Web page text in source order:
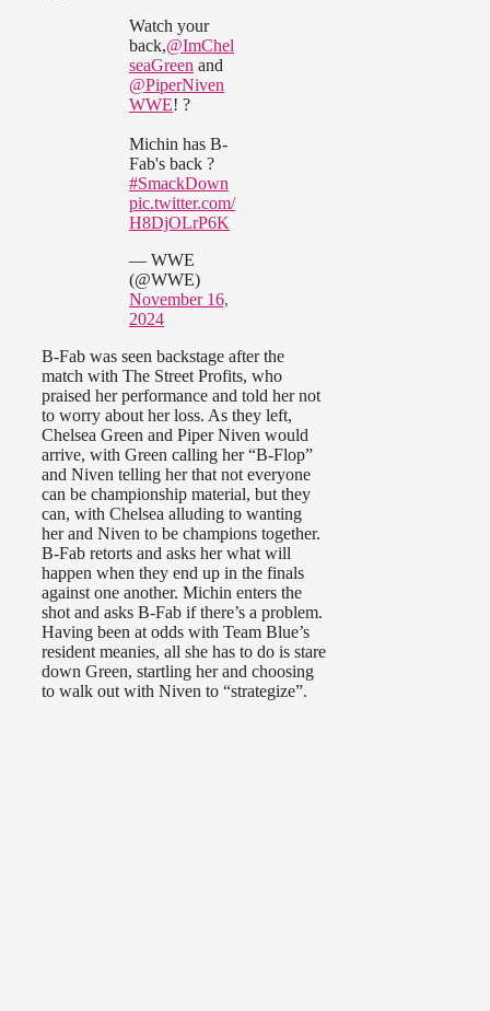
Watch your
back,@ImChel
seaGreen and
@PiperNiven
WWE! ?
Michin has B-
Fab's back ?
#SmackDown
pic.twitter.com/
H8DjOLrP6K
— WWE
(@WWE)
November 16,
2024
B-Fab was seen backstage after the
match with The Street Profits, who
praised her performance and told her not
to worry about her loss. As they left,
Chelsea Green and Piper Niven would
arrive, with Green calling her “B-Flop”
and Niven telling her that not everyone
can be championship material, but they
can, with Chelsea alluding to wanting
her and Niven to be champions together.
B-Fab retorts and asks her what will
happen when they end up in the finals
against one another. Michin enters the
shot and asks B-Fab if there’s a problem.
Having been at odds with Team Blue’s
resident meanies, all she has to do is stare
down Green, startling her and choosing
to walk out with Niven to “strategize”.